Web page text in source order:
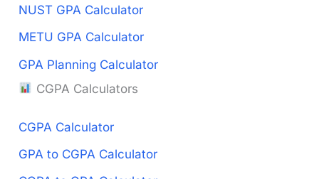
NUST GPA Calculator
METU GPA Calculator
GPA Planning Calculator
CGPA Calculators
CGPA Calculator
GPA to CGPA Calculator